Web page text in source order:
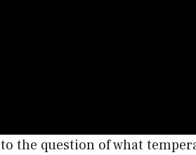
the question of what